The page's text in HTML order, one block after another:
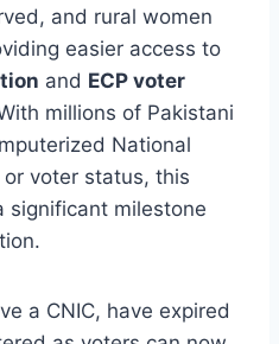
and rural women
easier access to
and ECP voter
millions of Pakistani
National
voter status, this
significant milestone
a CNIC, have expired